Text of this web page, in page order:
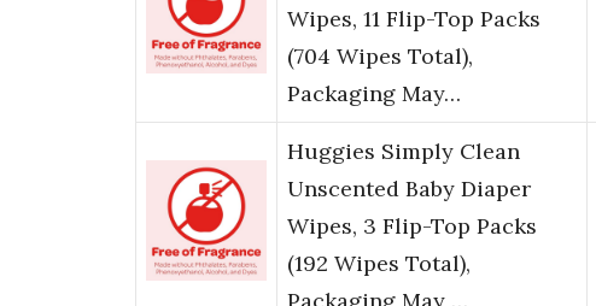
Wipes, 11 Flip-Top Packs
(704 Wipes Total),
Packaging May…
Huggies Simply Clean
Unscented Baby Diaper
Wipes, 3 Flip-Top Packs
(192 Wipes Total),